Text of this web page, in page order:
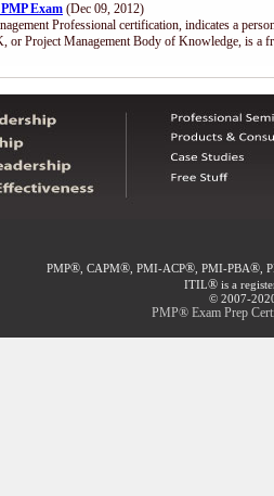
Exam (Dec 09, 2012)
Professional certification, indicates a
or Project Management Body of Knowledge, is a
PMP®, CAPM®, PMI-ACP®, PMI-PBA®,
ITIL® is a
© 2007-
PMP® Exam Prep